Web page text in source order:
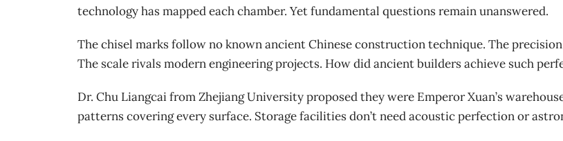
technology has mapped each chamber. Yet fundamental questions remain unanswered.
The chisel marks follow no known ancient Chinese construction technique. The
The scale rivals modern engineering projects. How did ancient builders achieve such
Dr. Chu Liangcai from Zhejiang University proposed they were Emperor Xuan’s
patterns covering every surface. Storage facilities don’t need acoustic perfection or